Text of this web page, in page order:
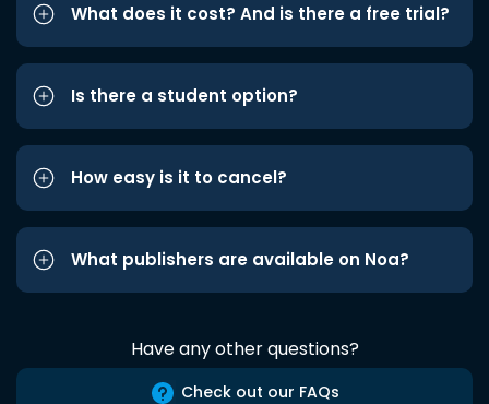
What does it cost? And is there a free trial?
Is there a student option?
How easy is it to cancel?
What publishers are available on Noa?
Have any other questions?
Check out our FAQs